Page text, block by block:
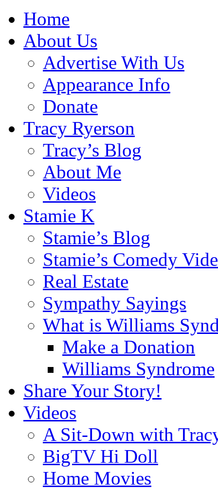
Home
About Us
Advertise With Us
Appearance Info
Donate
Tracy Ryerson
Tracy’s Blog
About Me
Videos
Stamie K
Stamie’s Blog
Stamie’s Comedy
Real Estate
Sympathy Sayings
What is Williams
Make a Donation
Williams Syndrome
Share Your Story!
Videos
A Sit-Down with
BigTV Hi Doll
Home Movies